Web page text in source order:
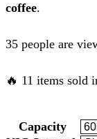
coffee.
35 people are
🔥 11 items sold
Capacity